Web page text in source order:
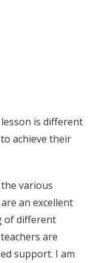
is different
achieve their
various
an excellent
of different
are
support. I am